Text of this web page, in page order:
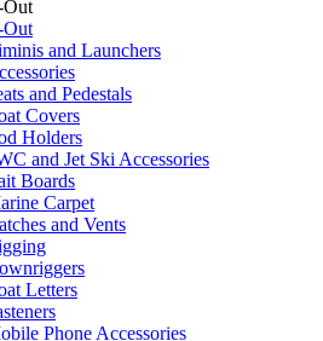
Out
Out
and Launchers
and Pedestals
Covers
Holders
and Jet Ski Accessories
Boards
Carpet
and Vents
Letters
Phone Accessories